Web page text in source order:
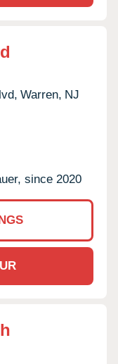
Warren, NJ
since 2020